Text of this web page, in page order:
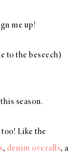
me up!
to the beseech)
season.
Like the
, denim overalls, a